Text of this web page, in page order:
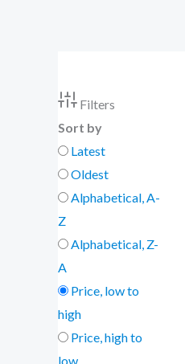
Filters
Sort by
Latest
Oldest
Alphabetical, A-
Z
Alphabetical, Z-
A
Price, low to
high
Price, high to
low